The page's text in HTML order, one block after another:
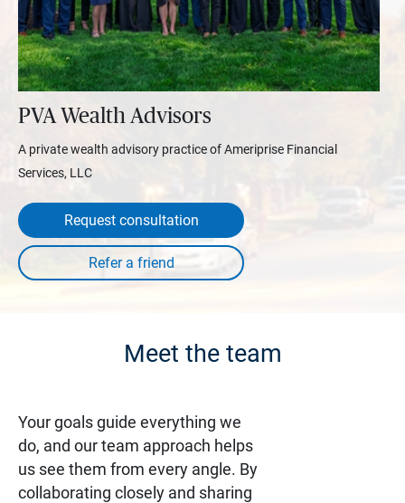
PVA Wealth Advisors
A private wealth advisory practice of Ameriprise Financial
Services, LLC
Request consultation
Meet the team
Your goals guide everything we
do, and our team approach helps
us see them from every angle. By
collaborating closely and sharing